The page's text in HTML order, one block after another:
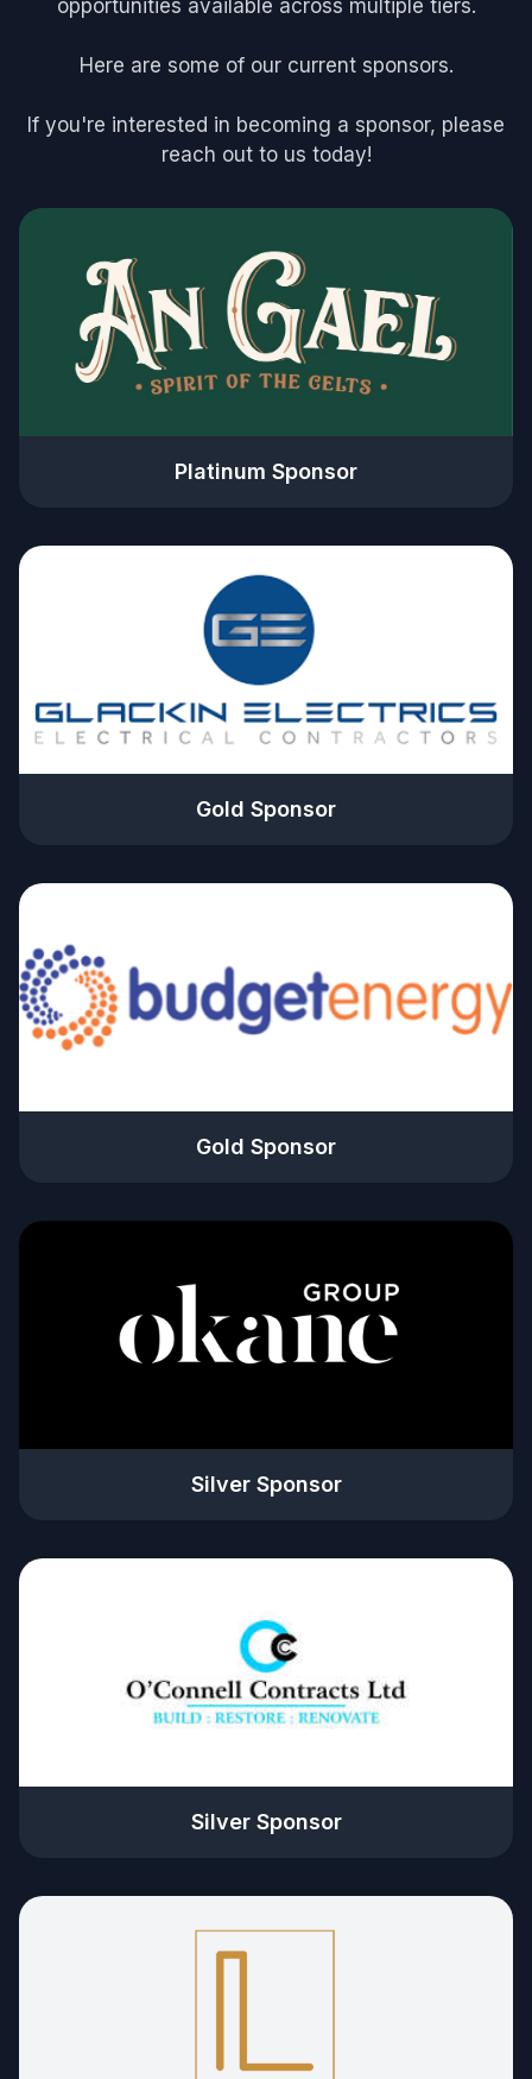
opportunities available across multiple tiers.
Here are some of our current sponsors.
If you're interested in becoming a sponsor, please
reach out to us today!
Platinum Sponsor
Gold Sponsor
Gold Sponsor
Silver Sponsor
Silver Sponsor